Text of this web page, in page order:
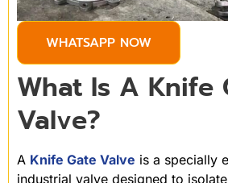
WHATSAPP NOW
What Is A Knife
Valve?
A Knife Gate Valve is a specially
industrial valve designed to